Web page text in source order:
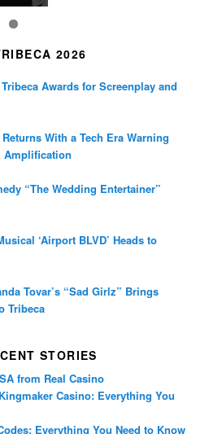
2026
Awards for Screenplay and
With a Tech Era Warning
Amplification
“The Wedding Entertainer”
‘Airport BLVD’ Heads to
Tovar’s “Sad Girlz” Brings
Tribeca
STORIES
from Real Casino
Casino: Everything You
Everything You Need to Know